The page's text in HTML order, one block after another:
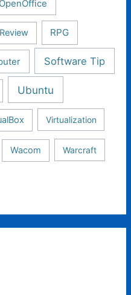
OpenOffice
Review RPG
Software Tip
Ubuntu
Virtualization
Wacom Warcraft